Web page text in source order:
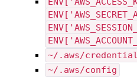
~/.aws/
~/.aws/config